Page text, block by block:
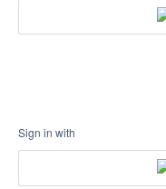
Sign in with